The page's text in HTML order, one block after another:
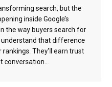
search, but the
inside Google’s
the way buyers search for
that difference
They’ll earn trust
conversation...